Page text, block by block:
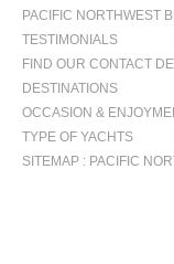
PACIFIC NORTHWEST
TESTIMONIALS
FIND OUR CONTACT
DESTINATIONS
OCCASION &
TYPE OF YACHTS
SITEMAP : PACIFIC